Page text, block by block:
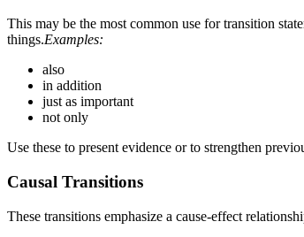
This may be the most common use for transition
things.Examples:
also
in addition
just as important
not only
Use these to present evidence or to strengthen
Causal Transitions
These transitions emphasize a cause-effect